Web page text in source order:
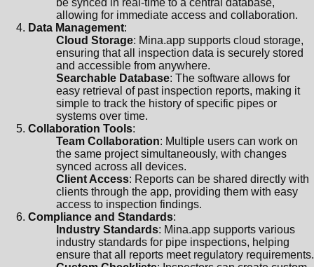
be synced in real-time to a central database,
allowing for immediate access and collaboration.
Data Management:
Cloud Storage: Mina.app supports cloud storage,
ensuring that all inspection data is securely stored
and accessible from anywhere.
Searchable Database: The software allows for
easy retrieval of past inspection reports, making it
simple to track the history of specific pipes or
systems over time.
Collaboration Tools:
Team Collaboration: Multiple users can work on
the same project simultaneously, with changes
synced across all devices.
Client Access: Reports can be shared directly with
clients through the app, providing them with easy
access to inspection findings.
Compliance and Standards:
Industry Standards: Mina.app supports various
industry standards for pipe inspections, helping
ensure that all reports meet regulatory requirements.